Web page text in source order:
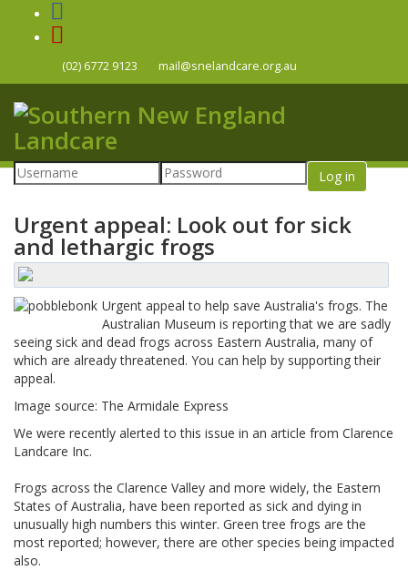
(02) 6772 9123 mail@snelandcare.org.au
Log in
Urgent appeal: Look out for sick
and lethargic frogs
Urgent appeal to help save Australia's frogs. The
Australian Museum is reporting that we are sadly
seeing sick and dead frogs across Eastern Australia, many of
which are already threatened. You can help by supporting their
appeal.
Image source: The Armidale Express
We were recently alerted to this issue in an article from Clarence
Landcare Inc.
Frogs across the Clarence Valley and more widely, the Eastern
States of Australia, have been reported as sick and dying in
unusually high numbers this winter. Green tree frogs are the
most reported; however, there are other species being impacted
also.